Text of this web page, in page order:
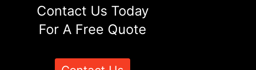
Contact Us Today
For A Free Quote